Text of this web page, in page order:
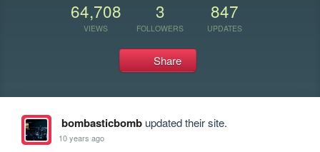
64,708
VIEWS
3
FOLLOWERS
847
UPDATES
Share
bombasticbombupdated their site.
10 years ago